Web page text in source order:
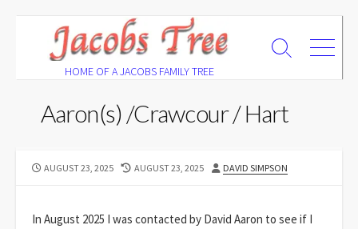
contentHOME OF A JACOBS FAMILY TREE
Search
Menu
Aaron(s) /Crawcour / Hart
PUBLISHED
AUGUST 23, 2025
LAST
AUGUST 23, 2025 AUTHOR
DAVID SIMPSON
In August 2025 I was contacted by David Aaron to see if I